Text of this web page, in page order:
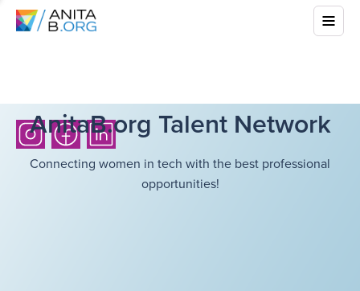
AnitaB.org Talent Network
Connecting women in tech with the best professional
opportunities!